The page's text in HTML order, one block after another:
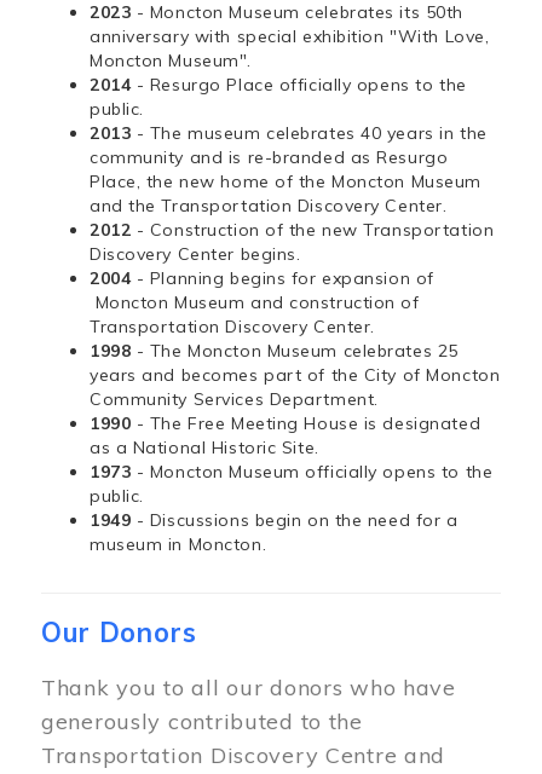
2023 - Moncton Museum celebrates its 50th
anniversary with special exhibition "With Love,
Moncton Museum".
2014 - Resurgo Place officially opens to the
public.
2013 - The museum celebrates 40 years in the
community and is re-branded as Resurgo
Place, the new home of the Moncton Museum
and the Transportation Discovery Center.
2012 - Construction of the new Transportation
Discovery Center begins.
2004 - Planning begins for expansion of
Moncton Museum and construction of
Transportation Discovery Center.
1998 - The Moncton Museum celebrates 25
years and becomes part of the City of Moncton
Community Services Department.
1990 - The Free Meeting House is designated
as a National Historic Site.
1973 - Moncton Museum officially opens to the
public.
1949 - Discussions begin on the need for a
museum in Moncton.
Our Donors
Thank you to all our donors who have
generously contributed to the
Transportation Discovery Centre and